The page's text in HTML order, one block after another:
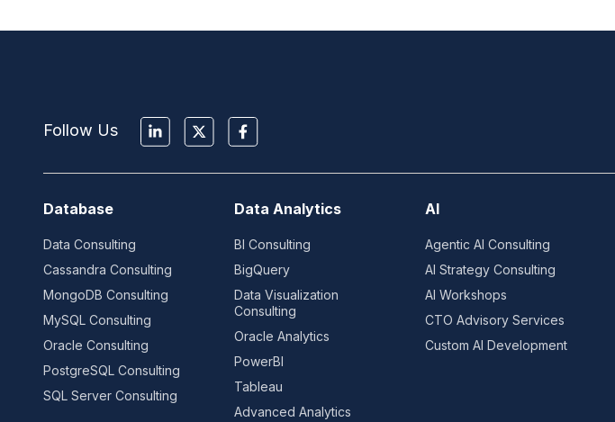
Follow Us
Database
Data Consulting
Cassandra Consulting
MongoDB Consulting
MySQL Consulting
Oracle Consulting
PostgreSQL Consulting
SQL Server Consulting
Data Analytics
BI Consulting
BigQuery
Data Visualization
Consulting
Oracle Analytics
PowerBI
Tableau
Advanced Analytics
AI
Agentic AI Consulting
AI Strategy Consulting
AI Workshops
CTO Advisory Services
Custom AI Development